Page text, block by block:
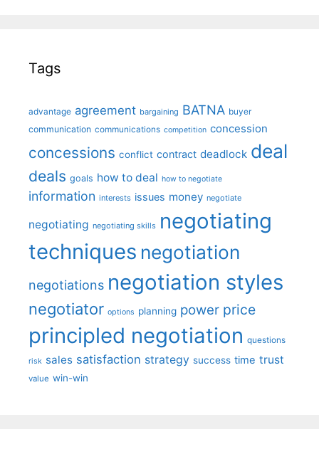
Tags
advantage agreement bargaining BATNA buyer
communication communications competition concession
concessions conflict contract deadlock deal
deals goals how to deal how to negotiate
information interests issues money negotiate
negotiating negotiating skills negotiating
techniques negotiation
negotiations negotiation styles
negotiator options planning power price
principled negotiation questions
risk sales satisfaction strategy success time trust
value win-win